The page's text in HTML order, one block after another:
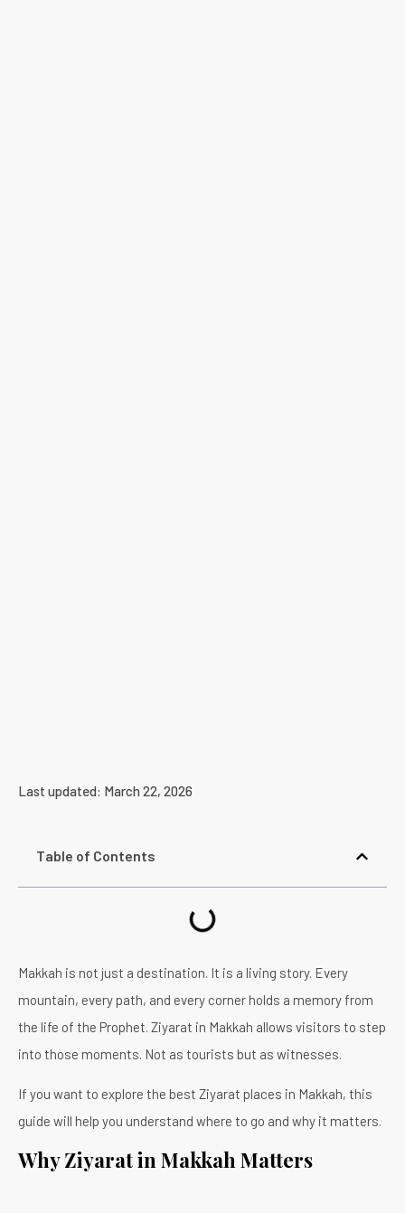
Last updated: March 22, 2026
Table of Contents
Makkah is not just a destination. It is a living story. Every
mountain, every path, and every corner holds a memory from
the life of the Prophet. Ziyarat in Makkah allows visitors to step
into those moments. Not as tourists but as witnesses.
If you want to explore the best Ziyarat places in Makkah, this
guide will help you understand where to go and why it matters.
Why Ziyarat in Makkah Matters